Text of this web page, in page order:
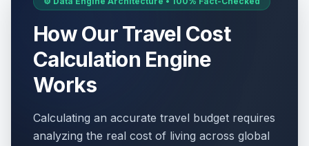
How Our Travel Cost
Calculation Engine
Works
Calculating an accurate travel budget requires
analyzing the real cost of living across global